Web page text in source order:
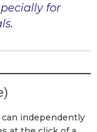
for
can independently